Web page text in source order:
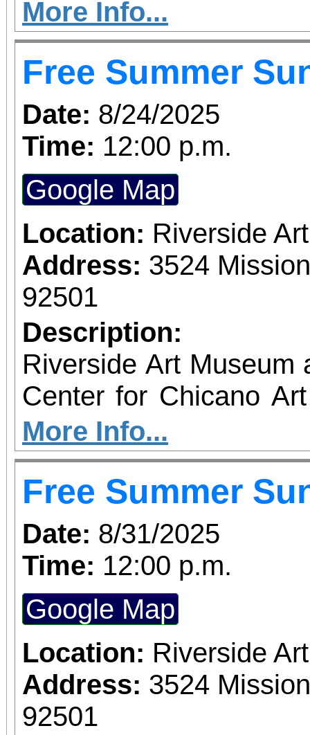
More Info...
Free Summer
Date: 8/24/2025
Time: 12:00 p.m.
Google Map
Location: Riverside
Address: 3524
92501
Description:
Riverside Art Museum
Center for Chicano
you to join us for
June 1 – September 7,
support provided by
Access for All program. Please
confirmed admission.
More Info...
Free Summer
Date: 8/31/2025
Time: 12:00 p.m.
Google Map
Location: Riverside
Address: 3524
92501